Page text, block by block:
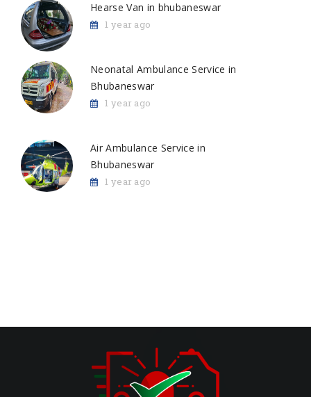
Hearse Van in bhubaneswar
1 year ago
Neonatal Ambulance Service in
Bhubaneswar
1 year ago
Air Ambulance Service in
Bhubaneswar
1 year ago